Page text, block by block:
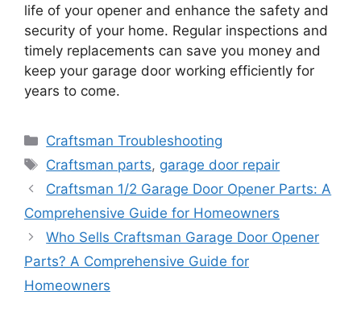
life of your opener and enhance the safety and
security of your home. Regular inspections and
timely replacements can save you money and
keep your garage door working efficiently for
years to come.
Categories
Craftsman Troubleshooting
Tags
Craftsman parts, garage door repair
Craftsman 1/2 Garage Door Opener Parts: A
Comprehensive Guide for Homeowners
Who Sells Craftsman Garage Door Opener
Parts? A Comprehensive Guide for
Homeowners